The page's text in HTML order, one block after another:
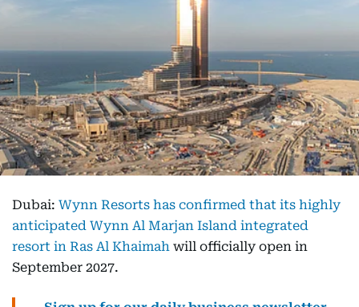
Dubai: Wynn Resorts has confirmed that its highly
anticipated Wynn Al Marjan Island integrated
resort in Ras Al Khaimah will officially open in
September 2027.